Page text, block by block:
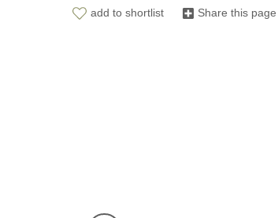
add to shortlist
Share this page